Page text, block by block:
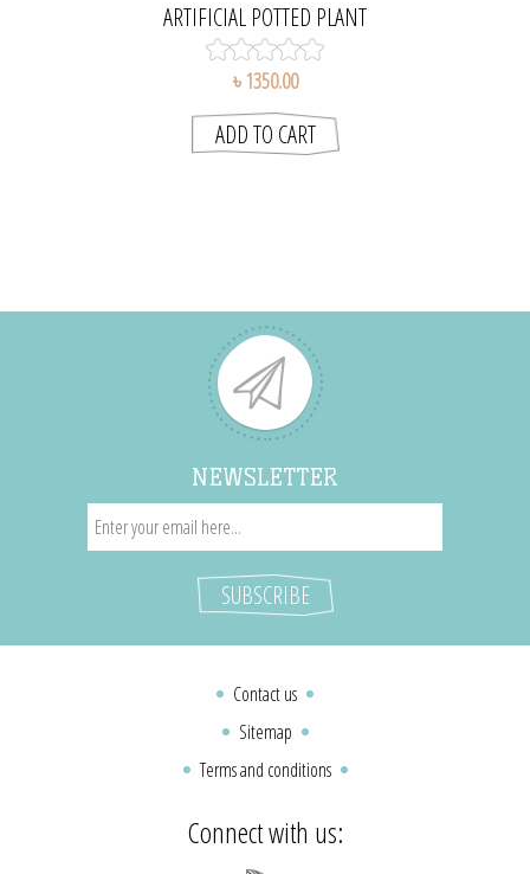
ARTIFICIAL POTTED PLANT
৳ 1350.00
NEWSLETTER
Contact us
Sitemap
Terms and conditions
Connect with us: